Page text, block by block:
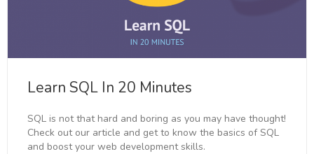
Learn SQL In 20 Minutes
SQL is not that hard and boring as you may have thought!
Check out our article and get to know the basics of SQL
and boost your web development skills.